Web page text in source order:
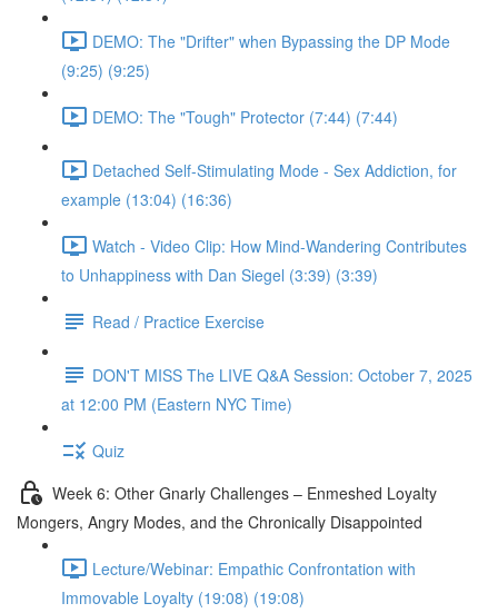
DEMO: The "Drifter" when Bypassing the DP Mode
(9:25) (9:25)
DEMO: The "Tough" Protector (7:44) (7:44)
Detached Self-Stimulating Mode - Sex Addiction, for
example (13:04) (16:36)
Watch - Video Clip: How Mind-Wandering Contributes
to Unhappiness with Dan Siegel (3:39) (3:39)
Read / Practice Exercise
DON'T MISS The LIVE Q&A Session: October 7, 2025
at 12:00 PM (Eastern NYC Time)
Quiz
Week 6: Other Gnarly Challenges – Enmeshed Loyalty
Mongers, Angry Modes, and the Chronically Disappointed
Lecture/Webinar: Empathic Confrontation with
Immovable Loyalty (19:08) (19:08)